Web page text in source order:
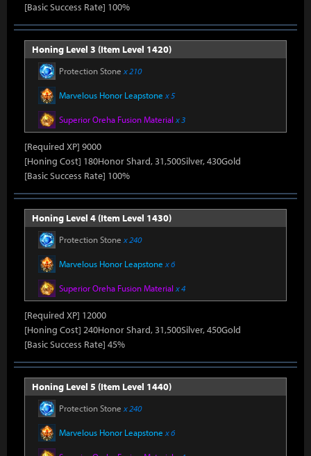
[Basic Success Rate] 100%
Honing Level 3 (Item Level 1420)
Protection Stone x 210
Marvelous Honor Leapstone x 5
Superior Oreha Fusion Material x 3
[Required XP] 9000
[Honing Cost] 180Honor Shard, 31,500Silver, 430Gold
[Basic Success Rate] 100%
Honing Level 4 (Item Level 1430)
Protection Stone x 240
Marvelous Honor Leapstone x 6
Superior Oreha Fusion Material x 4
[Required XP] 12000
[Honing Cost] 240Honor Shard, 31,500Silver, 450Gold
[Basic Success Rate] 45%
Honing Level 5 (Item Level 1440)
Protection Stone x 240
Marvelous Honor Leapstone x 6